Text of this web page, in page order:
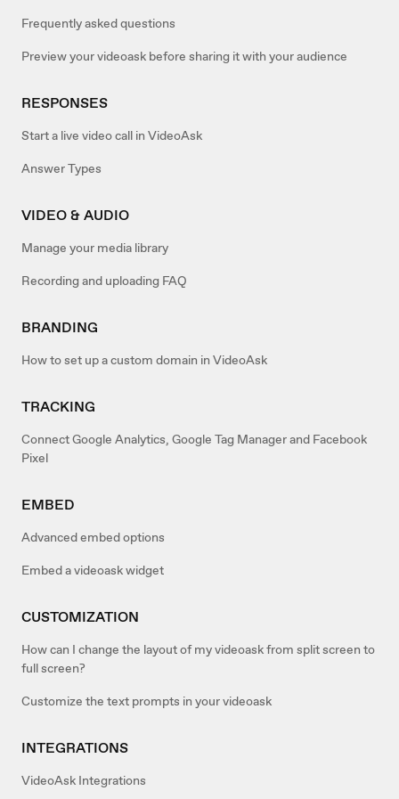
Frequently asked questions
Preview your videoask before sharing it with your audience
RESPONSES
Start a live video call in VideoAsk
Answer Types
VIDEO & AUDIO
Manage your media library
Recording and uploading FAQ
BRANDING
How to set up a custom domain in VideoAsk
TRACKING
Connect Google Analytics, Google Tag Manager and Facebook
Pixel
EMBED
Advanced embed options
Embed a videoask widget
CUSTOMIZATION
How can I change the layout of my videoask from split screen to
full screen?
Customize the text prompts in your videoask
INTEGRATIONS
VideoAsk Integrations